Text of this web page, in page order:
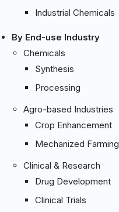
Industrial Chemicals
By End-use Industry
Chemicals
Synthesis
Processing
Agro-based Industries
Crop Enhancement
Mechanized Farming
Clinical & Research
Drug Development
Clinical Trials